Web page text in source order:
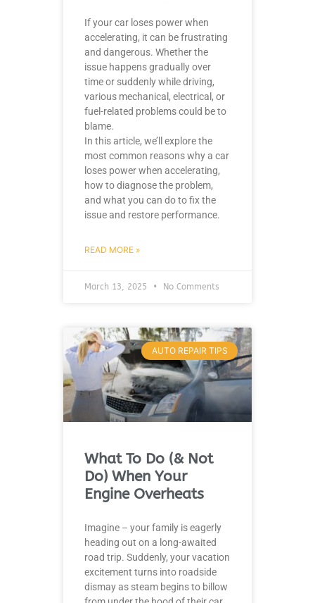
If your car loses power when
accelerating, it can be frustrating
and dangerous. Whether the
issue happens gradually over
time or suddenly while driving,
various mechanical, electrical, or
fuel-related problems could be to
blame.
In this article, we’ll explore the
most common reasons why a car
loses power when accelerating,
how to diagnose the problem,
and what you can do to fix the
issue and restore performance.
READ MORE »
March 13, 2025 No Comments
AUTO REPAIR TIPS
What To Do (& Not
Do) When Your
Engine Overheats
Imagine – your family is eagerly
heading out on a long-awaited
road trip. Suddenly, your vacation
excitement turns into roadside
dismay as steam begins to billow